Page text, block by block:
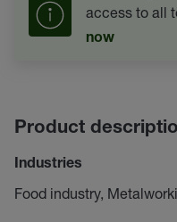
access to all
now
Product
Industries
Food industry,